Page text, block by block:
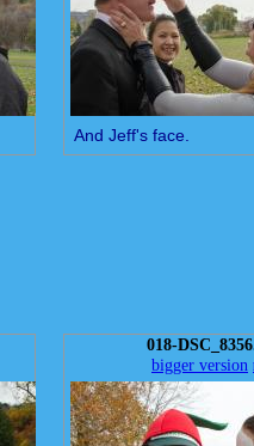
And Jeff's face.
018-
bigger version